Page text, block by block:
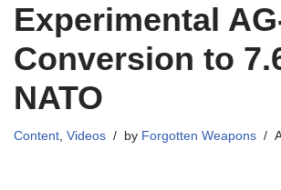
Experimental
Conversion to
NATO
Content, Videos by Forgotten Weapons